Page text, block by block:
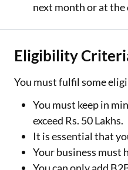
next month or at the
Eligibility
You must fulfil some
You must keep in
exceed Rs. 50 Lakhs.
It is essential that
Your business must